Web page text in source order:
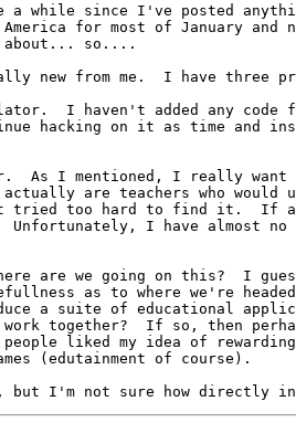
while since I've posted
for most of January and
about... so....
new from me.  I have three
I haven't added any code
hacking on it as time and
As I mentioned, I really want a
are teachers who would
tried too hard to find it.  If
Unfortunately, I have almost
are we going on this?  I
as to where we're
a suite of educational
together?  If so, then
liked my idea of
(edutainment of course).